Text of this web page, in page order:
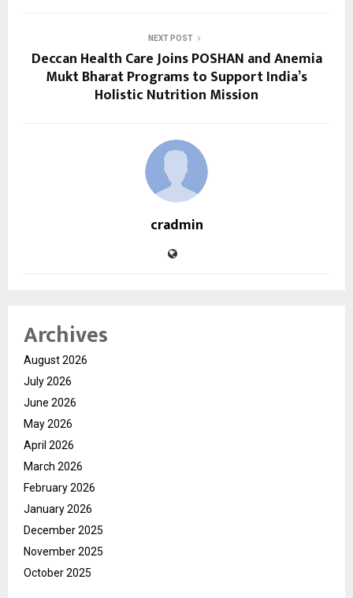
NEXT POST
Deccan Health Care Joins POSHAN and Anemia
Mukt Bharat Programs to Support India’s
Holistic Nutrition Mission
cradmin
Archives
August 2026
July 2026
June 2026
May 2026
April 2026
March 2026
February 2026
January 2026
December 2025
November 2025
October 2025